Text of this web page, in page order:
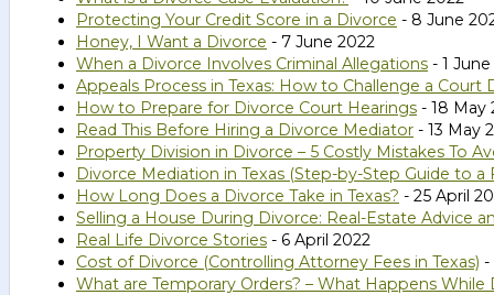
Protecting Your Credit Score in a Divorce - 8 June
Honey, I Want a Divorce - 7 June 2022
When a Divorce Involves Criminal Allegations - 1
Appeals Process in Texas: How to Challenge a Court
How to Prepare for Divorce Court Hearings - 18 May
Read This Before Hiring a Divorce Mediator - 13 May
Property Division in Divorce – 5 Costly Mistakes To
Divorce Mediation in Texas (Step-by-Step Guide to a
How Long Does a Divorce Take in Texas? - 25 April
Selling a House During Divorce: Real-Estate Advice
Real Life Divorce Stories - 6 April 2022
Cost of Divorce (Controlling Attorney Fees in Texas) -
What are Temporary Orders? – What Happens While